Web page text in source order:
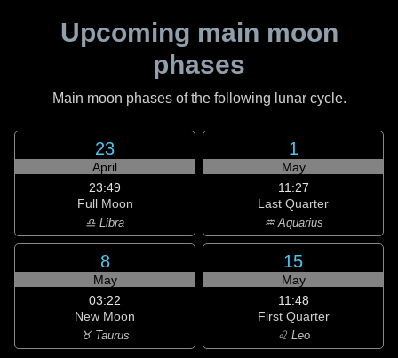
Upcoming main moon
phases
Main moon phases of the following lunar cycle.
23
April
23:49
Full Moon
♎ Libra
1
May
11:27
Last Quarter
♒ Aquarius
8
May
03:22
New Moon
♉ Taurus
15
May
11:48
First Quarter
♌ Leo